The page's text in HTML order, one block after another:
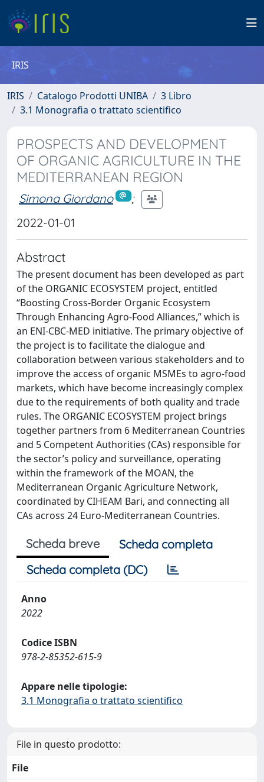
IRIS
IRIS Catalogo Prodotti UNIBA
3 Libro
3.1 Monografia o trattato scientifico
PROSPECTS AND DEVELOPMENT
OF ORGANIC AGRICULTURE IN THE
MEDITERRANEAN REGION
Simona Giordano
;
2022-01-01
Abstract
The present document has been developed as part
of the ORGANIC ECOSYSTEM project, entitled
“Boosting Cross-Border Organic Ecosystem
Through Enhancing Agro-Food Alliances,” which is
an ENI-CBC-MED initiative. The primary objective of
the project is to facilitate the dialogue and
collaboration between various stakeholders and to
improve the access of organic MSMEs to agro-food
markets, which have become increasingly complex
due to the requirements of both quality and trade
rules. The ORGANIC ECOSYSTEM project brings
together partners from 6 Mediterranean Countries
and 5 Competent Authorities (CAs) responsible for
the sector’s policy and surveillance, operating
within the framework of the MOAN, the
Mediterranean Organic Agriculture Network,
coordinated by CIHEAM Bari, and connecting all
CAs across 24 Euro-Mediterranean Countries.
Scheda breve
Scheda completa
Scheda completa (DC)
Anno
2022
Codice ISBN
978-2-85352-615-9
Appare nelle tipologie:
3.1 Monografia o trattato scientifico
File in questo prodotto:
File